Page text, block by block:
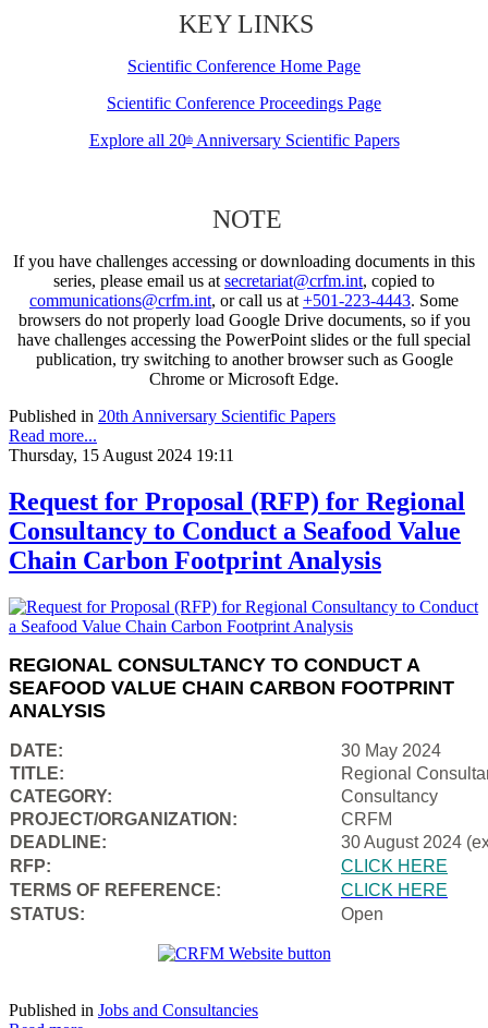
KEY LINKS
Scientific Conference Home Page
Scientific Conference Proceedings Page
Explore all 20thAnniversary Scientific Papers
NOTE
If you have challenges accessing or downloading documents in this
series, please email us at secretariat@crfm.int, copied to
communications@crfm.int, or call us at +501-223-4443. Some
browsers do not properly load Google Drive documents, so if you
have challenges accessing the PowerPoint slides or the full special
publication, try switching to another browser such as Google
Chrome or Microsoft Edge.
Published in 20th Anniversary Scientific Papers
Read more...
Thursday, 15 August 2024 19:11
Request for Proposal (RFP) for Regional
Consultancy to Conduct a Seafood Value
Chain Carbon Footprint Analysis
REGIONAL CONSULTANCY TO CONDUCT A
SEAFOOD VALUE CHAIN CARBON FOOTPRINT
ANALYSIS
DATE:
30 May 2024
TITLE:
Regional
CATEGORY:
Consultancy
PROJECT/ORGANIZATION:
CRFM
DEADLINE:
30 August 2024
RFP:
CLICK HERE
TERMS OF REFERENCE:
CLICK HERE
STATUS:
Open
Published in Jobs and Consultancies